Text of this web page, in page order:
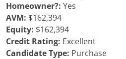
Homeowner?: Yes
AVM: $162,394
Equity: $162,394
Credit Rating: Excellent
Candidate Type: Purchase